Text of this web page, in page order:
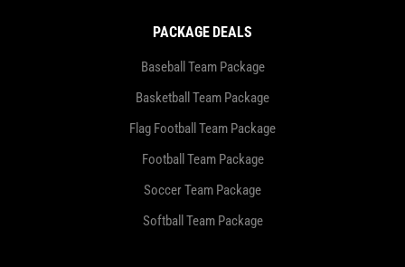
PACKAGE DEALS
Baseball Team Package
Basketball Team Package
Flag Football Team Package
Football Team Package
Soccer Team Package
Softball Team Package